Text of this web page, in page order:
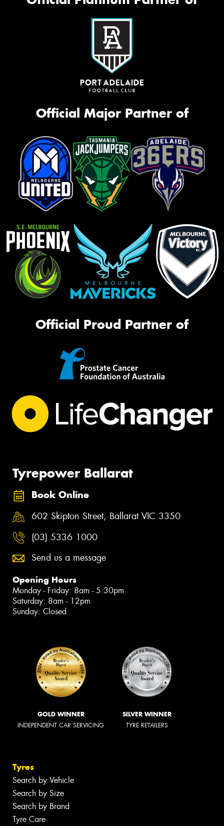
Official Major Partner of
Official Proud Partner of
Tyrepower Ballarat
Book Online
602 Skipton Street, Ballarat VIC 3350
(03) 5336 1000
Send us a message
Opening Hours
Monday - Friday: 8am - 5:30pm
Saturday: 8am - 12pm
Sunday: Closed
GOLD WINNER
INDEPENDENT CAR SERVICING
SILVER WINNER
TYRE RETAILERS
Tyres
Search by Vehicle
Search by Size
Search by Brand
Tyre Care